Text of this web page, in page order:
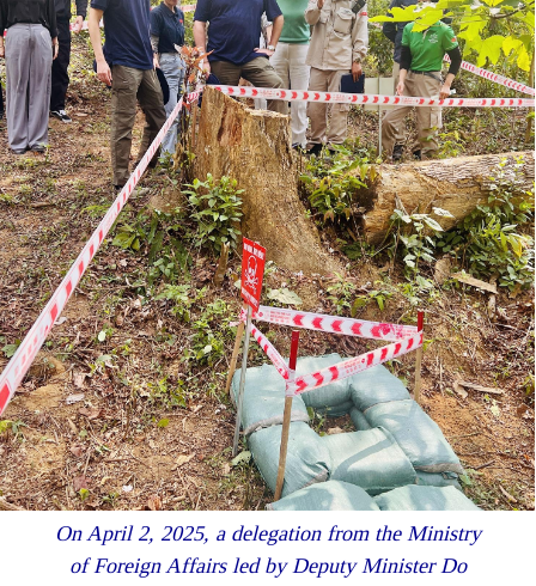
On April 2, 2025, a delegation from the Ministry
of Foreign Affairs led by Deputy Minister Do